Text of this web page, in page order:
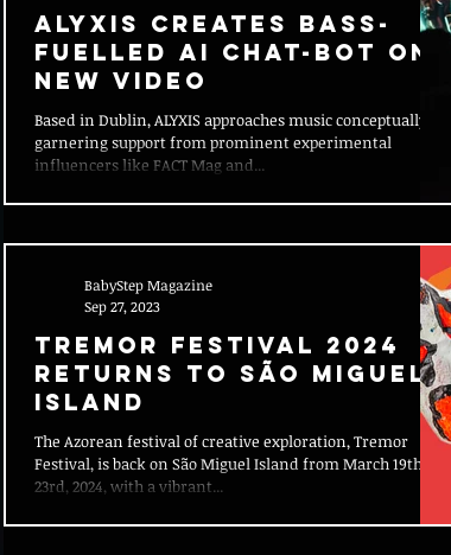
ALYXIS creates bass-
fuelled AI Chat-Bot on
new video
Based in Dublin, ALYXIS approaches music conceptually,
garnering support from prominent experimental
influencers like FACT Mag and...
Tremor Festival 2024
Returns to São Miguel
Island
The Azorean festival of creative exploration, Tremor
Festival, is back on São Miguel Island from March 19th to
23rd, 2024, with a vibrant...
BabyStep Magazine
Sep 27, 2023